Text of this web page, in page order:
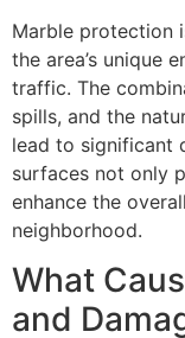
Marble protection
the area’s unique
traffic. The
spills, and the
lead to significant
surfaces not only
enhance the
neighborhood.
What
and